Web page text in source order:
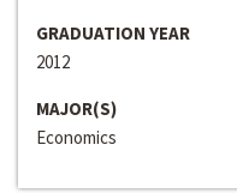
GRADUATION YEAR
2012
MAJOR(S)
Economics